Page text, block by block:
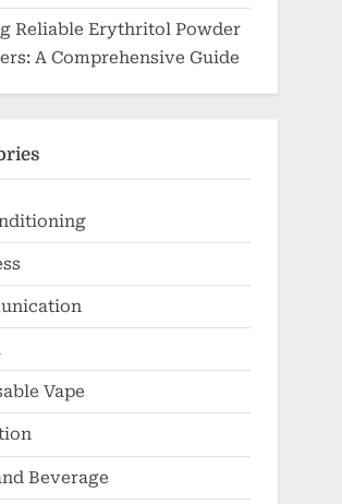
Reliable Erythritol Powder
A Comprehensive Guide
Vape
Beverage